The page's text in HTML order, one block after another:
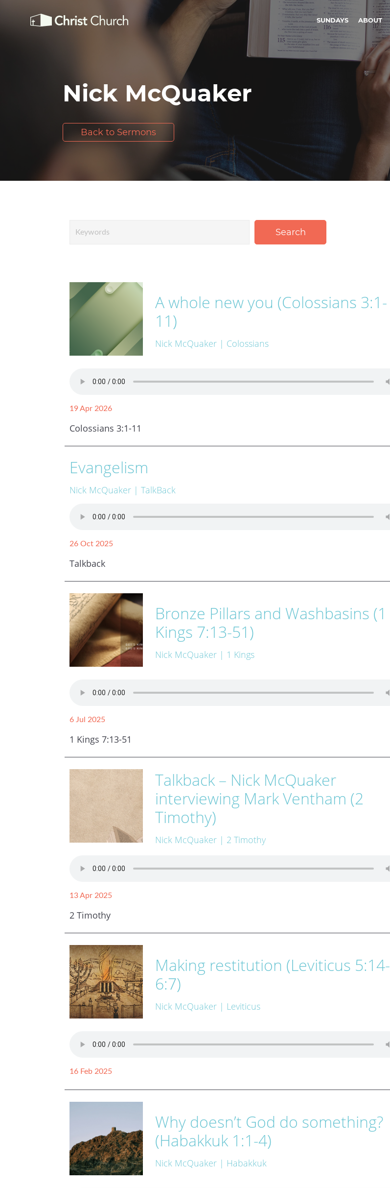
SUNDAYS ABOUT
Nick McQuaker
Back to Sermons
Search
A whole new you (Colossians 3:1-
11)
Nick McQuaker | Colossians
19 Apr 2026
Colossians 3:1-11
Evangelism
Nick McQuaker | TalkBack
26 Oct 2025
Talkback
Bronze Pillars and Washbasins (1
Kings 7:13-51)
Nick McQuaker | 1 Kings
6 Jul 2025
1 Kings 7:13-51
Talkback – Nick McQuaker
interviewing Mark Ventham (2
Timothy)
Nick McQuaker | 2 Timothy
13 Apr 2025
2 Timothy
Making restitution (Leviticus 5:14-
6:7)
Nick McQuaker | Leviticus
16 Feb 2025
Why doesn’t God do something?
(Habakkuk 1:1-4)
Nick McQuaker | Habakkuk